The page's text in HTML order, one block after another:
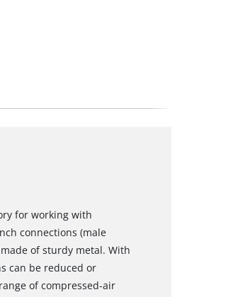
for working with
connections (male
of sturdy metal. With
can be reduced or
of compressed-air